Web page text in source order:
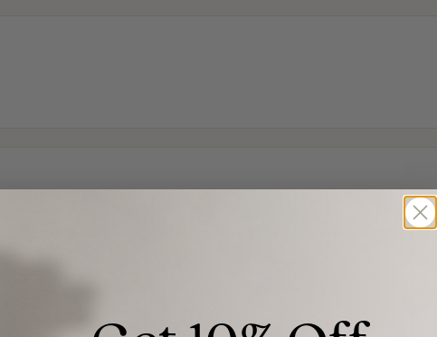
was a necklace for my son with a beautiful crucifix. Highly recommended for